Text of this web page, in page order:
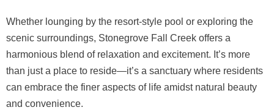
Whether lounging by the resort-style pool or exploring the
scenic surroundings, Stonegrove Fall Creek offers a
harmonious blend of relaxation and excitement. It’s more
than just a place to reside—it’s a sanctuary where residents
can embrace the finer aspects of life amidst natural beauty
and convenience.